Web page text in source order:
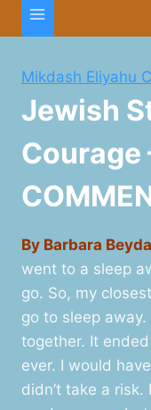
Mikdash Eliyahu
Jewish
Courage
By Barbara Beyda
went to a sleep
go. So, my
go to sleep
together. It
ever. I would
didn’t take a